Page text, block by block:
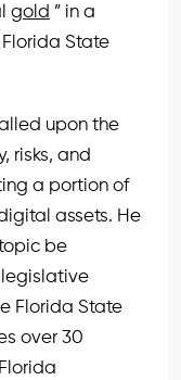
gold ” in a
State
upon the
risks, and
a portion of
assets. He
be
Florida State
over 30